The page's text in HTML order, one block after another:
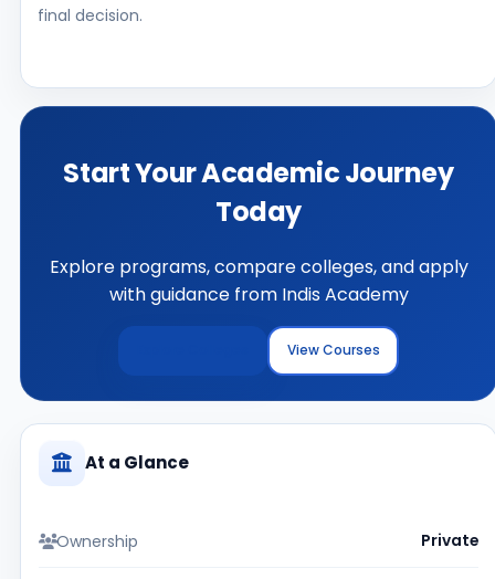
final decision.
Start Your Academic Journey
Today
Explore programs, compare colleges, and apply
with guidance from Indis Academy
View Courses
At a Glance
Ownership Private